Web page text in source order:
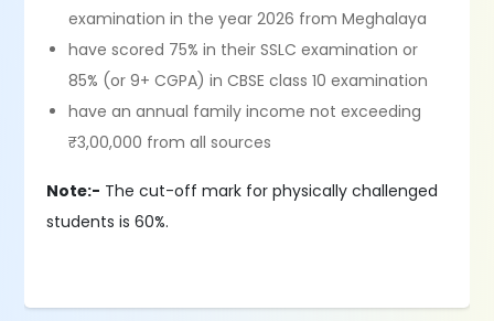
examination in the year 2026 from Meghalaya
have scored 75% in their SSLC examination or
85% (or 9+ CGPA) in CBSE class 10 examination
have an annual family income not exceeding
₹3,00,000 from all sources
Note:- The cut-off mark for physically challenged
students is 60%.